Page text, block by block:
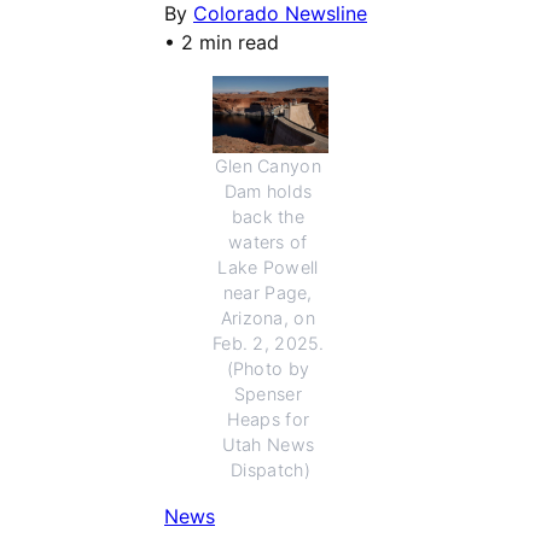
By Colorado Newsline
• 2 min read
Glen Canyon
Dam holds
back the
waters of
Lake Powell
near Page,
Arizona, on
Feb. 2, 2025.
(Photo by
Spenser
Heaps for
Utah News
Dispatch)
News